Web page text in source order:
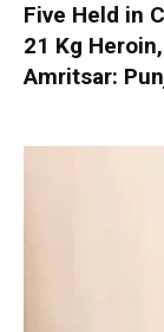
Five Held in
21 Kg
Amritsar: